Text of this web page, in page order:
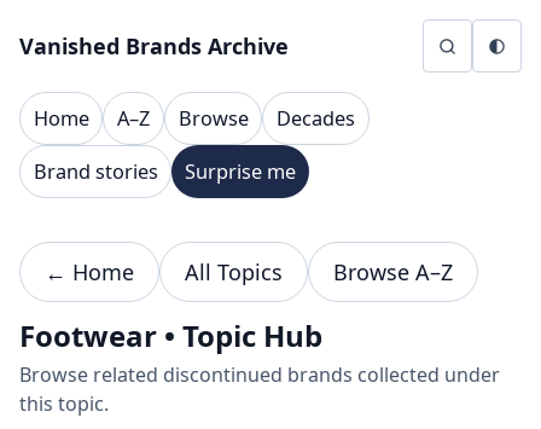
Vanished Brands Archive
Home A–Z Browse
Decades
Brand stories
Surprise me
← Home All Topics Browse A–Z
Footwear • Topic Hub
Browse related discontinued brands collected under
this topic.